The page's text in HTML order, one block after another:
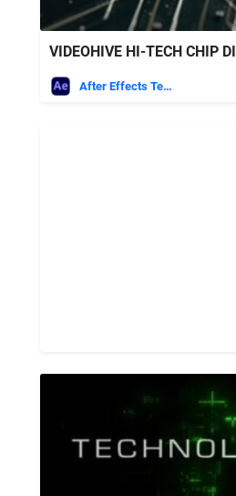
VIDEOHIVE HI-TECH CHIP
After Effects Templates